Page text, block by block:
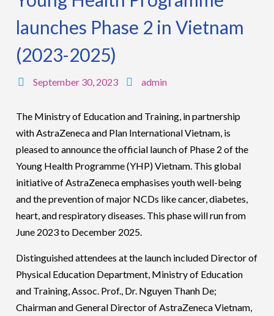
launches Phase 2 in Vietnam
(2023-2025)
September 30, 2023 admin
The Ministry of Education and Training, in partnership
with AstraZeneca and Plan International Vietnam, is
pleased to announce the official launch of Phase 2 of the
Young Health Programme (YHP) Vietnam. This global
initiative of AstraZeneca emphasises youth well-being
and the prevention of major NCDs like cancer, diabetes,
heart, and respiratory diseases. This phase will run from
June 2023 to December 2025.
Distinguished attendees at the launch included Director of
Physical Education Department, Ministry of Education
and Training, Assoc. Prof., Dr. Nguyen Thanh De;
Chairman and General Director of AstraZeneca Vietnam,